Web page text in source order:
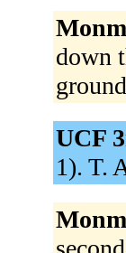
down
UCF
1). T.